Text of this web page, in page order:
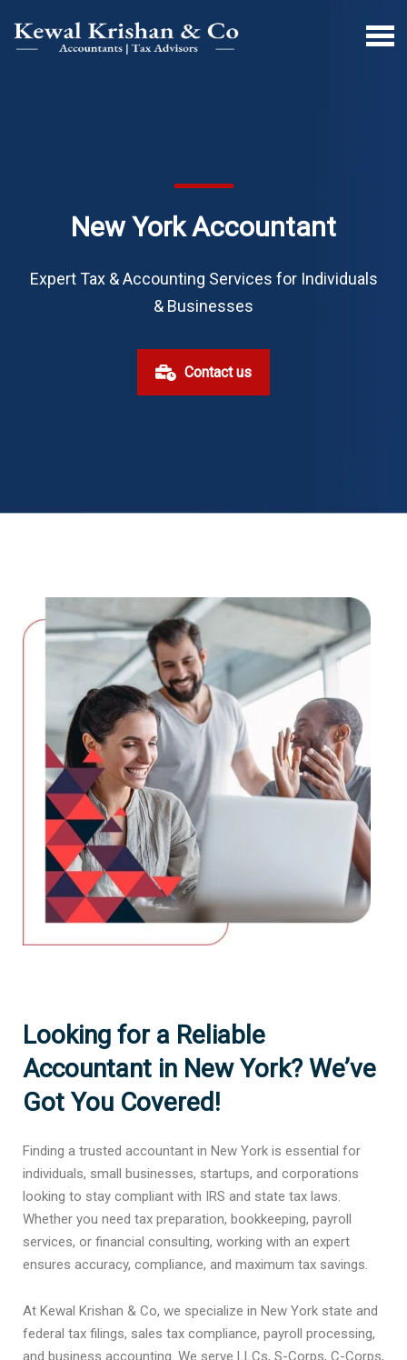
New York Accountant
Expert Tax & Accounting Services for Individuals
& Businesses
Contact us
Looking for a Reliable
Accountant in New York? We’ve
Got You Covered!
Finding a trusted accountant in New York is essential for
individuals, small businesses, startups, and corporations
looking to stay compliant with IRS and state tax laws.
Whether you need tax preparation, bookkeeping, payroll
services, or financial consulting, working with an expert
ensures accuracy, compliance, and maximum tax savings.
At Kewal Krishan & Co, we specialize in New York state and
federal tax filings, sales tax compliance, payroll processing,
and business accounting. We serve LLCs, S-Corps, C-Corps,